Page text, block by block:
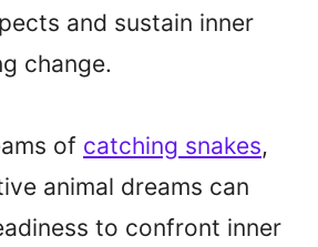
and sustain inner
change.
of catching snakes,
animal dreams can
to confront inner